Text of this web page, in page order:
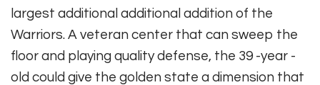
largest additional additional addition of the
Warriors. A veteran center that can sweep the
floor and playing quality defense, the 39 -year -
old could give the golden state a dimension that